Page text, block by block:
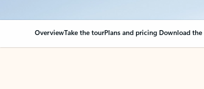
OverviewTake the tourPlans and pricing Download the